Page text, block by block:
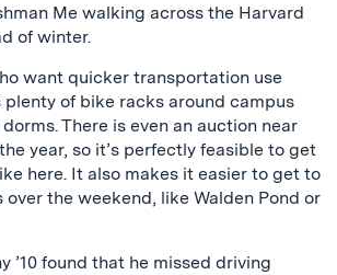
Me walking across the Harvard
of winter.
want quicker transportation use
plenty of bike racks around campus
There is even an auction near
year, so it’s perfectly feasible to get
here. It also makes it easier to get to
over the weekend, like Walden Pond or
’10 found that he missed driving